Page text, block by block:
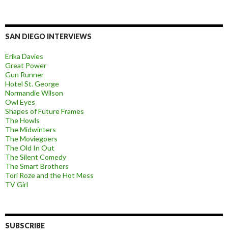
SAN DIEGO INTERVIEWS
Erika Davies
Great Power
Gun Runner
Hotel St. George
Normandie Wilson
Owl Eyes
Shapes of Future Frames
The Howls
The Midwinters
The Moviegoers
The Old In Out
The Silent Comedy
The Smart Brothers
Tori Roze and the Hot Mess
TV Girl
SUBSCRIBE